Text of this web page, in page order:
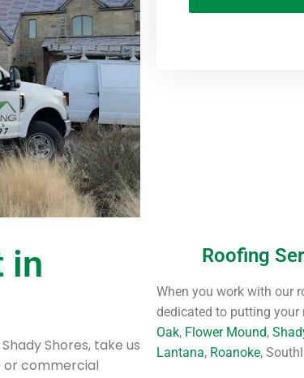
in
Shores, take us
or commercial
Roofing
When you work with our
dedicated to putting your
Oak, Flower Mound,
Lantana, Roanoke,